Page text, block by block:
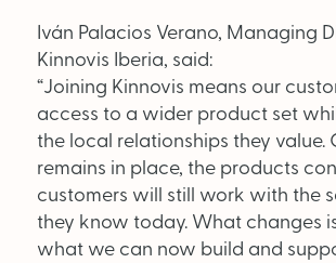
Iván Palacios Verano, Managing
Kinnovis Iberia, said:
“Joining Kinnovis means our
access to a wider product set
the local relationships they value.
remains in place, the products
customers will still work with the
they know today. What changes
what we can now build and